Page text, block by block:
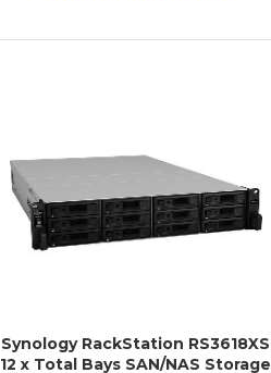
Synology RackStation RS3618XS
12 x Total Bays SAN/NAS Storage